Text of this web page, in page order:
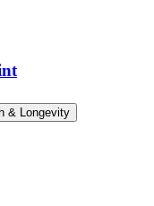
& Longevity